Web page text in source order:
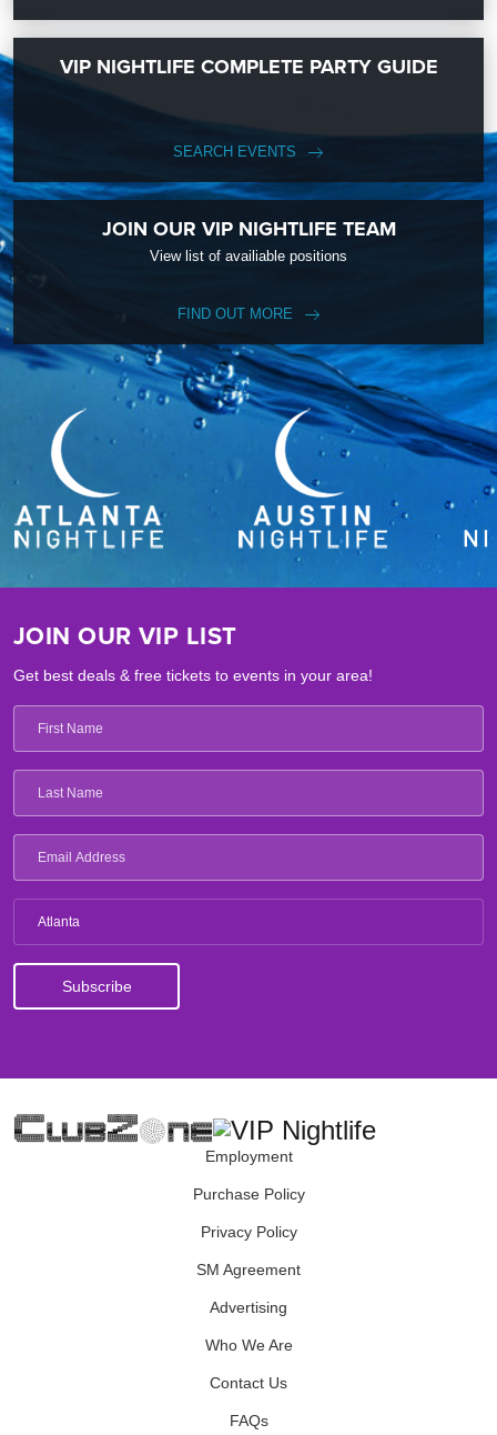
VIP NIGHTLIFE COMPLETE PARTY GUIDE
SEARCH EVENTS
JOIN OUR VIP NIGHTLIFE TEAM
View list of availiable positions
FIND OUT MORE
JOIN OUR VIP LIST
Get best deals & free tickets to events in your area!
Atlanta
Employment
Purchase Policy
Privacy Policy
SM Agreement
Advertising
Who We Are
Contact Us
FAQs